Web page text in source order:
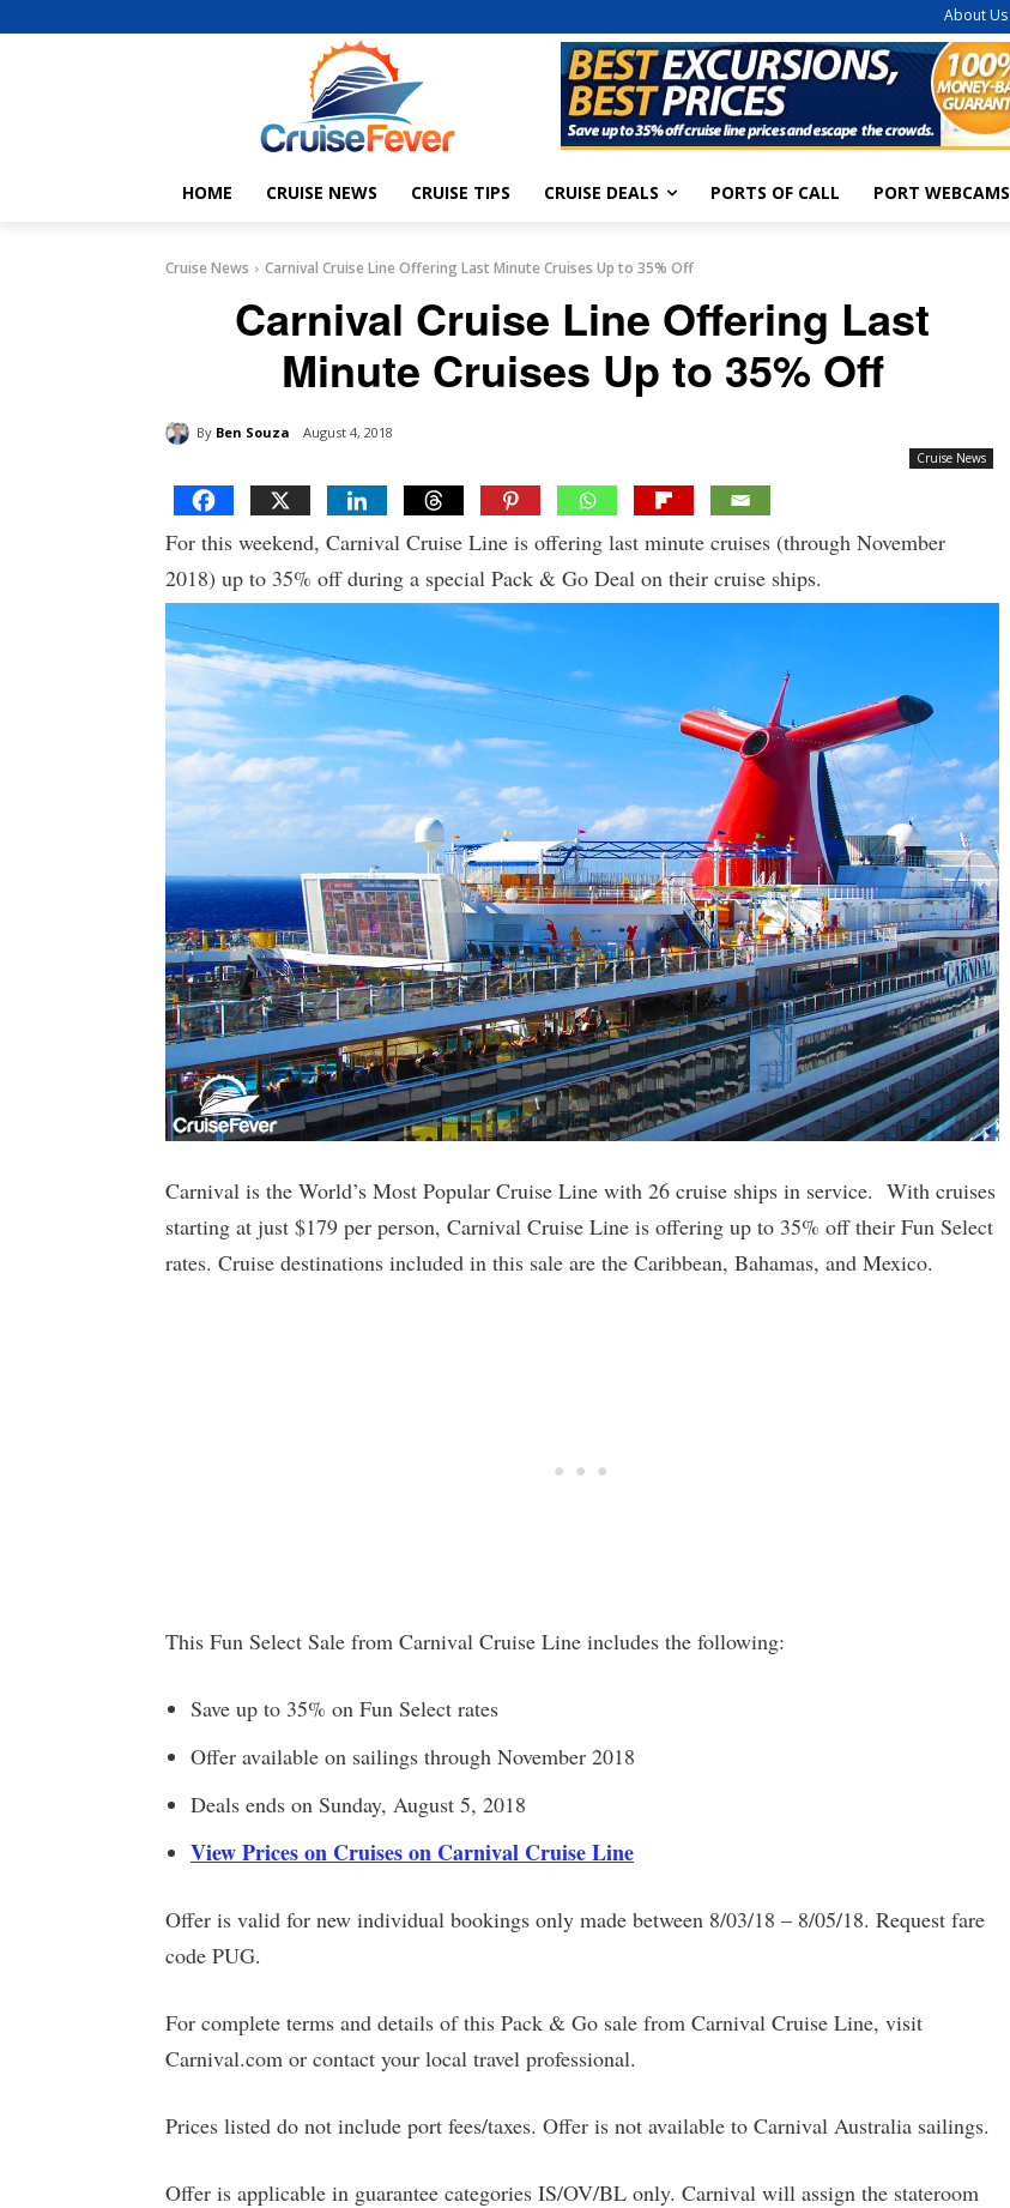
About Us
HOME CRUISE NEWS CRUISE TIPS CRUISE DEALS PORTS OF CALL PORT WEBCAMS
Cruise News Carnival Cruise Line Offering Last Minute Cruises Up to 35% Off
Carnival Cruise Line Offering Last
Minute Cruises Up to 35% Off
By Ben Souza August 4, 2018
Cruise News
For this weekend, Carnival Cruise Line is offering last minute cruises (through November
2018) up to 35% off during a special Pack & Go Deal on their cruise ships.
Carnival is the World’s Most Popular Cruise Line with 26 cruise ships in service. With cruises
starting at just $179 per person, Carnival Cruise Line is offering up to 35% off their Fun Select
rates. Cruise destinations included in this sale are the Caribbean, Bahamas, and Mexico.
This Fun Select Sale from Carnival Cruise Line includes the following:
Save up to 35% on Fun Select rates
Offer available on sailings through November 2018
Deals ends on Sunday, August 5, 2018
View Prices on Cruises on Carnival Cruise Line
Offer is valid for new individual bookings only made between 8/03/18 – 8/05/18. Request fare
code PUG.
For complete terms and details of this Pack & Go sale from Carnival Cruise Line, visit
Carnival.com or contact your local travel professional.
Prices listed do not include port fees/taxes. Offer is not available to Carnival Australia sailings.
Offer is applicable in guarantee categories IS/OV/BL only. Carnival will assign the stateroom